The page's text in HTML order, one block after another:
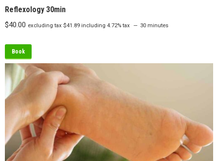
Reflexology 30min
$40.00 excluding tax $41.89 including 4.72% tax 30 minutes
Book